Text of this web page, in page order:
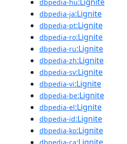
dbpedia-hu
dbpedia-ja:Lignite
dbpedia-pt:Lignite
dbpedia-ro:Lignite
dbpedia-ru:Lignite
dbpedia-zh:Lignite
dbpedia-sv:Lignite
dbpedia-vi:Lignite
dbpedia-be:Lignite
dbpedia-el:Lignite
dbpedia-id:Lignite
dbpedia-ko:Lignite